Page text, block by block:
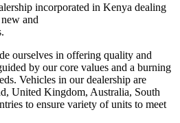
incorporated in Kenya dealing
and
ourselves in offering quality and
by our core values and a burning
Vehicles in our dealership are
United Kingdom, Australia, South
to ensure variety of units to meet